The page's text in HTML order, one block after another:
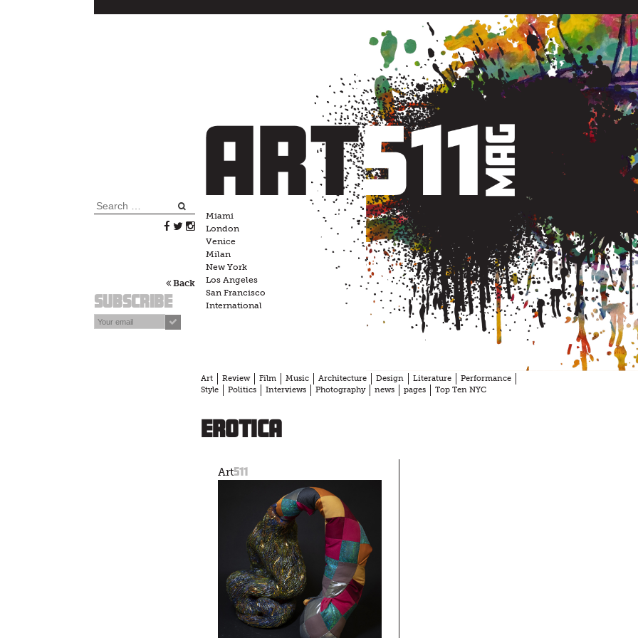
Search
Back
Subscribe
Miami
London
Venice
Milan
New York
Los Angeles
San Francisco
International
Art Review Film Music Architecture Design Literature
Performance
Style
Politics Interviews Photography news pages Top Ten NYC
erotica
Art511